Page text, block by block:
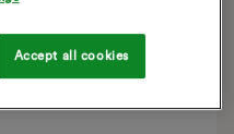
and house rules
green energy and
Accept all cookies